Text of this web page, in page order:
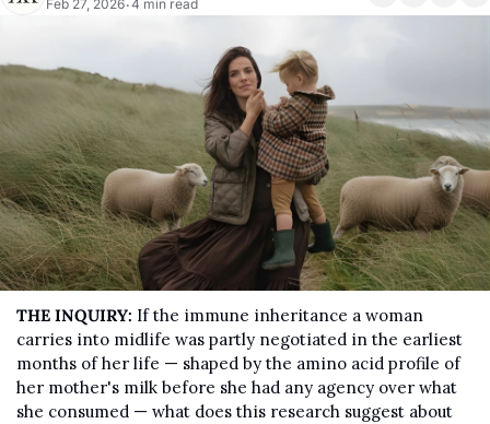
Feb 27, 2026•4 min read
THE INQUIRY: If the immune inheritance a woman
carries into midlife was partly negotiated in the earliest
months of her life — shaped by the amino acid profile of
her mother's milk before she had any agency over what
she consumed — what does this research suggest about